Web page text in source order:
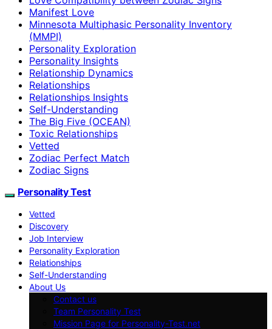
Manifest Love
Minnesota Multiphasic Personality Inventory
(MMPI)
Personality Exploration
Personality Insights
Relationship Dynamics
Relationships
Relationships Insights
Self-Understanding
The Big Five (OCEAN)
Toxic Relationships
Vetted
Zodiac Perfect Match
Zodiac Signs
Personality Test
Vetted
Discovery
Job Interview
Personality Exploration
Relationships
Self-Understanding
About Us
Contact us
Team Personality Test
Mission Page for Personality-Test.net